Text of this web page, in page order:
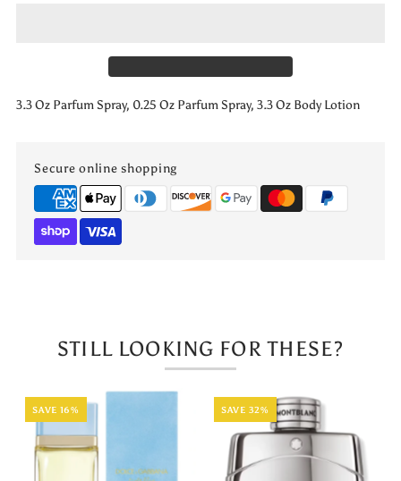
Want
Parfum
3
Want
Parfum
3.3 Oz Parfum Spray, 0.25 Oz Parfum Spray, 3.3 Oz Body Lotion
Secure online shopping
STILL LOOKING FOR THESE?
SAVE 16% SAVE 32%